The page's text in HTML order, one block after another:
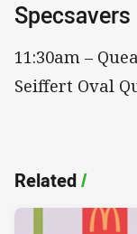
11:30am –
Seiffert Oval
Related/